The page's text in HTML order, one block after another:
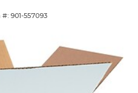
#: 901-557093